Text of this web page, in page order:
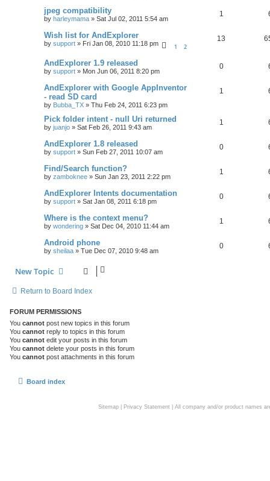
jpeg compatibility
by harleymama » Sat Jul 02, 2011 5:54 am
1
Wish list for AndExplorer
by support » Fri Jan 08, 2010 11:18 pm 1 2
13
AndExplorer 1.9 released
by support » Mon Jun 06, 2011 8:20 pm
0
AndExplorer with Google AppInventor
- read SD card
by Bubba_TX » Thu Feb 24, 2011 6:23 pm
1
Pick folder intent - null Uri returned
by juanjo » Sat Feb 26, 2011 9:43 am
1
AndExplorer 1.8 released
by support » Sun Feb 27, 2011 10:07 am
0
Find/Search function?
by zamboknee » Sun Jan 23, 2011 2:22 pm
1
AndExplorer Intents documentation
by support » Sat Jan 08, 2011 6:18 pm
0
Where is the context menu?
by wondering » Sat Dec 04, 2010 11:44 am
1
Android phone
by sheilaa » Tue Dec 07, 2010 9:48 am
0
New Topic
Return to Board Index
FORUM PERMISSIONS
You cannot post new topics in this forum
You cannot reply to topics in this forum
You cannot edit your posts in this forum
You cannot delete your posts in this forum
You cannot post attachments in this forum
Board index
Sitemap| Privacy Statement| All company and/or product names